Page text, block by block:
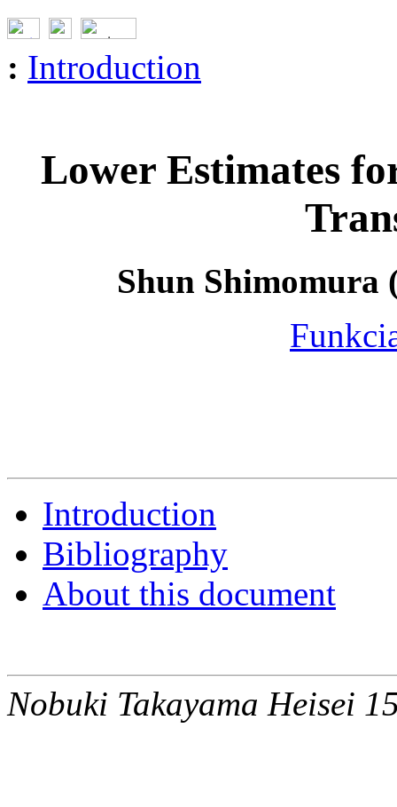
: Introduction
Lower Estimates
Shun Shimomura
Introduction
Bibliography
About this document
Nobuki Takayama Heisei